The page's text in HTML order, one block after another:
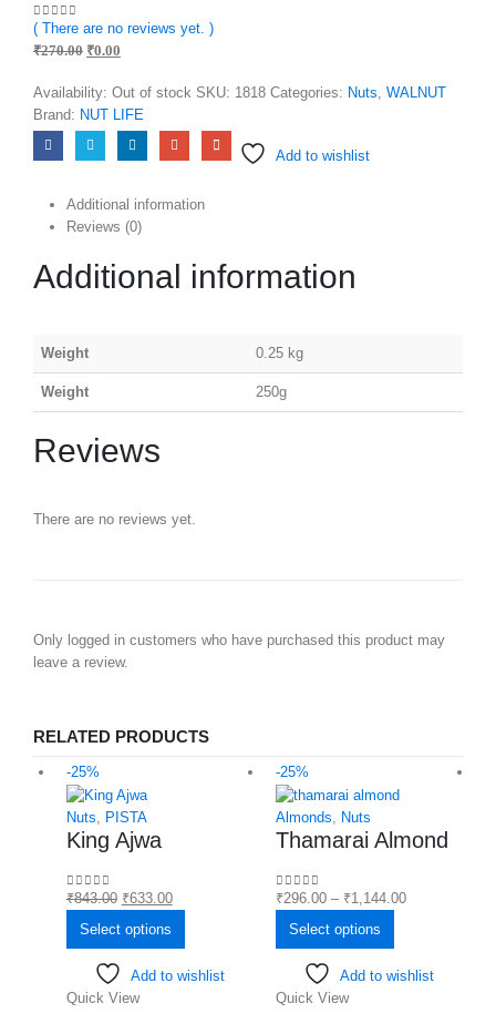
0 out of 5
( There are no reviews yet. )
₹270.00 ₹0.00
Availability: Out of stock SKU: 1818 Categories: Nuts, WALNUT
Brand: NUT LIFE
Add to wishlist
Additional information
Reviews (0)
Additional information
Weight 0.25 kg
Weight 250g
Reviews
There are no reviews yet.
Only logged in customers who have purchased this product may
leave a review.
RELATED PRODUCTS
-25%
Nuts PISTA
King Ajwa
0out of 5
₹843.00 ₹633.00
Select options
Add to wishlist
Quick View
-25%
Almonds Nuts
Thamarai Almond
0out of 5
₹296.00 – ₹1,144.00
Select options
Add to wishlist
Quick View